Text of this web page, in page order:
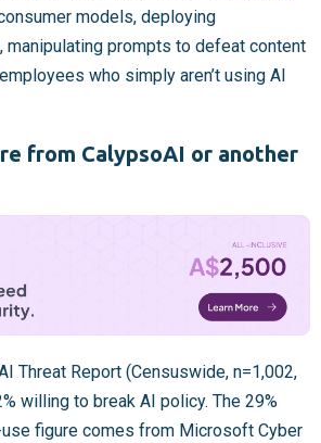
models, deploying
manipulating prompts to defeat content
who simply aren’t using AI
from CalypsoAI or another
Threat Report (Censuswide, n=1,002,
willing to break AI policy. The 29%
figure comes from Microsoft Cyber